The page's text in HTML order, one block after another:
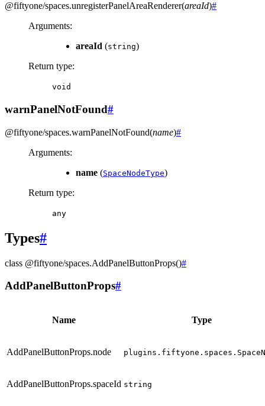
@fiftyone/spaces.unregisterPanelAreaRenderer(areaId)#
Arguments:
areaId (string)
Return type:
void
warnPanelNotFound#
@fiftyone/spaces.warnPanelNotFound(name)#
Arguments:
name (SpaceNodeType)
Return type:
any
Types#
class @fiftyone/spaces.AddPanelButtonProps()#
AddPanelButtonProps#
Name Type
AddPanelButtonProps.node
AddPanelButtonProps.spaceId string